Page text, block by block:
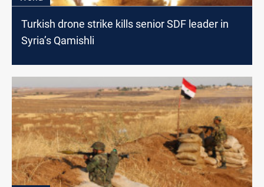
Turkish drone strike kills senior SDF leader in
Syria’s Qamishli